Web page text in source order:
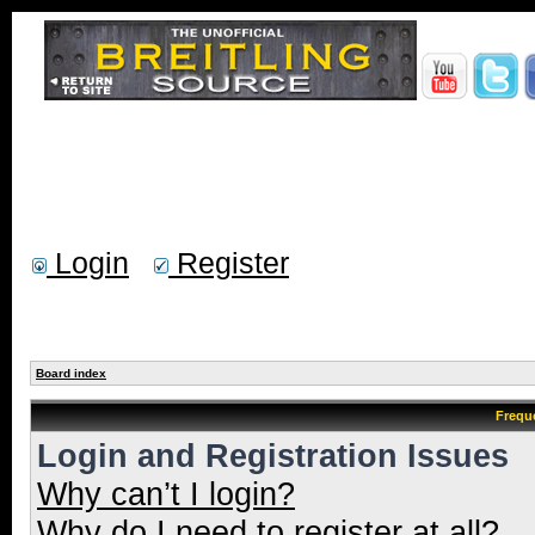
Login Register
Board index
Login and Registration Issues
Why can’t I login?